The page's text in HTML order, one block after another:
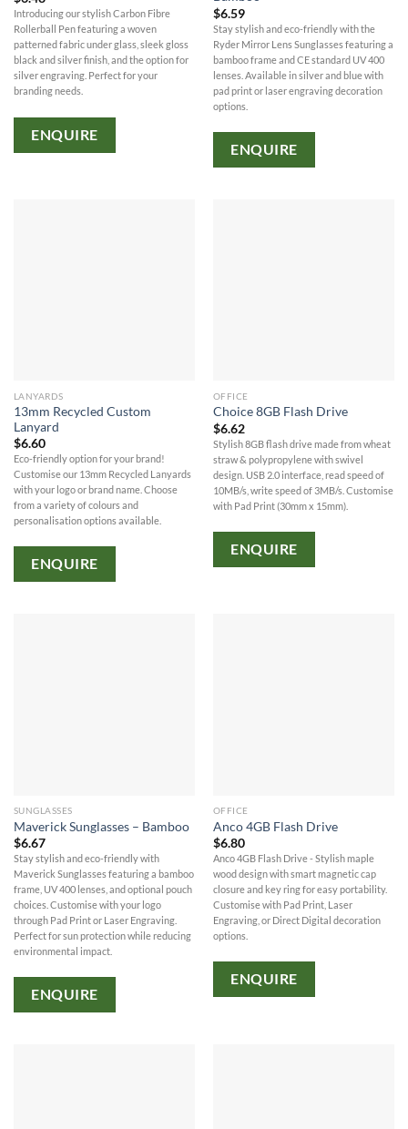
Introducing our stylish Carbon Fibre
Rollerball Pen featuring a woven
patterned fabric under glass, sleek gloss
black and silver finish, and the option for
silver engraving. Perfect for your
branding needs.
ENQUIRE
$6.59
Stay stylish and eco-friendly with the
Ryder Mirror Lens Sunglasses featuring a
bamboo frame and CE standard UV 400
lenses. Available in silver and blue with
pad print or laser engraving decoration
options.
ENQUIRE
LANYARDS
13mm Recycled Custom
Lanyard
$6.60
Eco-friendly option for your brand!
Customise our 13mm Recycled Lanyards
with your logo or brand name. Choose
from a variety of colours and
personalisation options available.
ENQUIRE
OFFICE
Choice 8GB Flash Drive
$6.62
Stylish 8GB flash drive made from wheat
straw & polypropylene with swivel
design. USB 2.0 interface, read speed of
10MB/s, write speed of 3MB/s. Customise
with Pad Print (30mm x 15mm).
ENQUIRE
SUNGLASSES
Maverick Sunglasses – Bamboo
$6.67
Stay stylish and eco-friendly with
Maverick Sunglasses featuring a bamboo
frame, UV 400 lenses, and optional pouch
choices. Customise with your logo
through Pad Print or Laser Engraving.
Perfect for sun protection while reducing
environmental impact.
ENQUIRE
OFFICE
Anco 4GB Flash Drive
$6.80
Anco 4GB Flash Drive - Stylish maple
wood design with smart magnetic cap
closure and key ring for easy portability.
Customise with Pad Print, Laser
Engraving, or Direct Digital decoration
options.
ENQUIRE